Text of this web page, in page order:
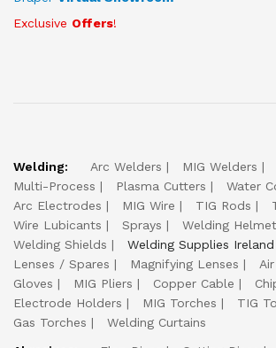
Exclusive Offers!
Welding: Arc Welders MIG Welders
Multi-Process
Plasma Cutters
Water
Arc Electrodes
MIG Wire TIG Rods
Wire Lubicants
Sprays
Welding
Welding Shields
Welding Supplies Ireland
Lenses / Spares
Magnifying Lenses
Gloves
MIG Pliers Copper Cable
Electrode Holders
MIG Torches
TIG
Gas Torches
Welding Curtains